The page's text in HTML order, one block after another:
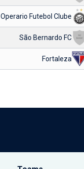
Operario Futebol Clube
São Bernardo FC
Fortaleza